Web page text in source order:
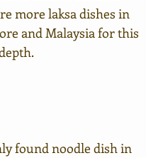
more laksa dishes in
and Malaysia for this
found noodle dish in